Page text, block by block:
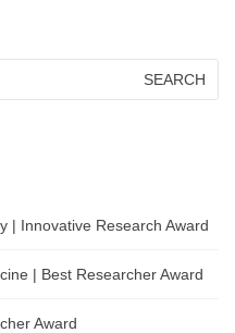
| Innovative Research Award
| Best Researcher Award
Award